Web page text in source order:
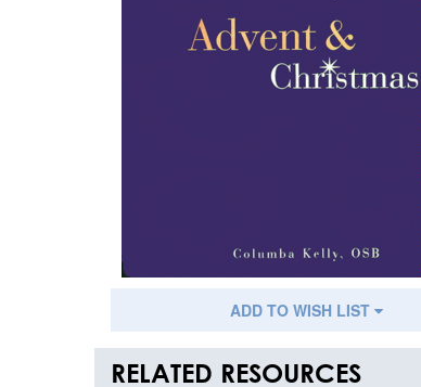
ADD TO WISH LIST
RELATED RESOURCES